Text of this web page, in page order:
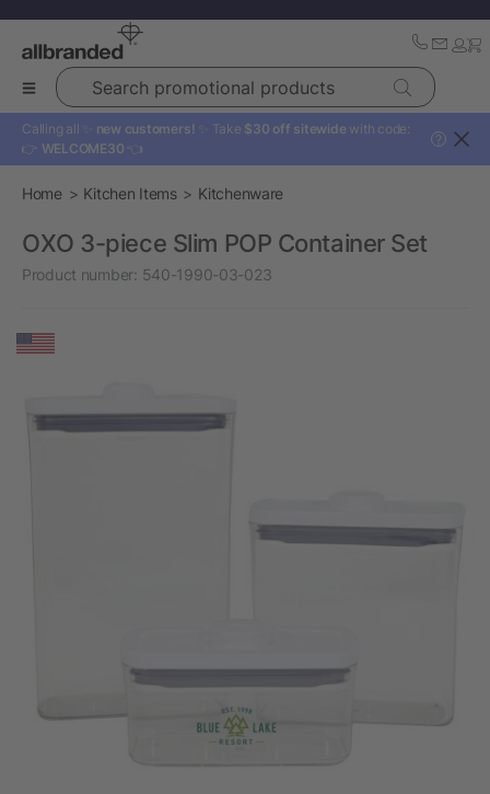
Search promotional products
Calling all ✨ new customers! ✨ Take $30 off sitewide with code:
👉 WELCOME30 👈
?
Home Kitchen Items Kitchenware
OXO 3-piece Slim POP Container Set
Product number: 540-1990-03-023